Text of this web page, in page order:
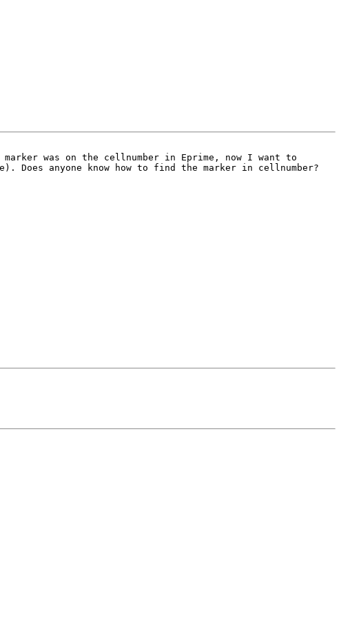
anyone know how to find the marker in cellnumber?